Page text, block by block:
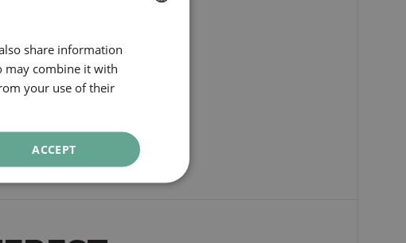
FRENCH
ITALIAN
share information
may combine it with
your use of their
ACCEPT